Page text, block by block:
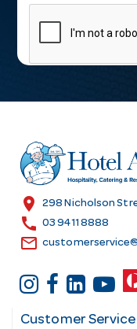
m
l
r
e
s
location_on 298 Nicholson
call 03 9411 8888
email
Customer